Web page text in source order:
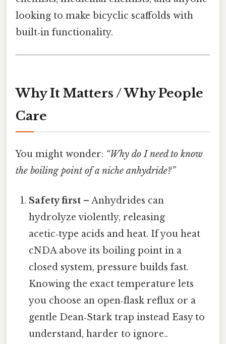
looking to make bicyclic scaffolds with
built‑in functionality.
Why It Matters / Why People
Care
You might wonder: “Why do I need to know
the boiling point of a niche anhydride?”
Safety first – Anhydrides can
hydrolyze violently, releasing
acetic‑type acids and heat. If you heat
cNDA above its boiling point in a
closed system, pressure builds fast.
Knowing the exact temperature lets
you choose an open‑flask reflux or a
gentle Dean‑Stark trap instead Easy to
understand, harder to ignore..